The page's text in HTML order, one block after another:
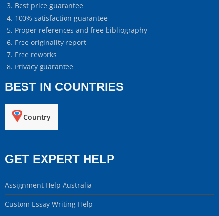
Best price guarantee
100% satisfaction guarantee
Proper references and free bibliography
Free originality report
Free reworks
Privacy guarantee
BEST IN COUNTRIES
Country
GET EXPERT HELP
Assignment Help Australia
Custom Essay Writing Help